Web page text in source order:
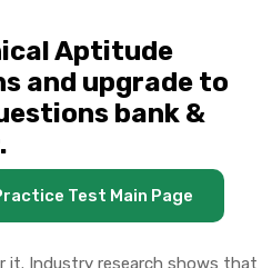
Aptitude
and upgrade to
bank &
Test Main Page
it. Industry research shows that